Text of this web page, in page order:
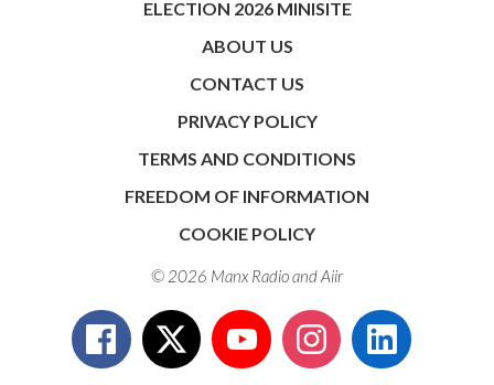
ELECTION 2026 MINISITE
ABOUT US
CONTACT US
PRIVACY POLICY
TERMS AND CONDITIONS
FREEDOM OF INFORMATION
COOKIE POLICY
© 2026 Manx Radio andAiir